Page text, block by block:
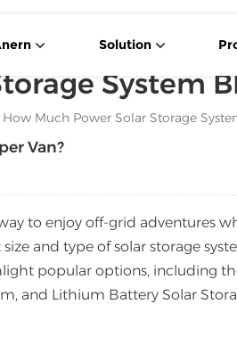
Solution
System
How Much Power Solar Storage
Van?
to enjoy off-grid adventures
and type of solar storage
popular options, including
and Lithium Battery Solar